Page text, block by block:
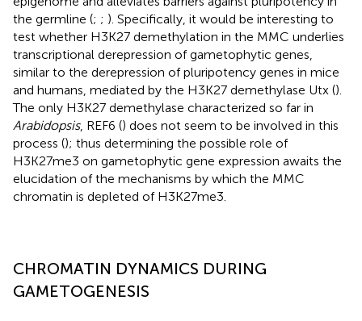
the germline (; ; ). Specifically, it would be interesting to
test whether H3K27 demethylation in the MMC underlies
transcriptional derepression of gametophytic genes,
similar to the derepression of pluripotency genes in mice
and humans, mediated by the H3K27 demethylase Utx ().
The only H3K27 demethylase characterized so far in
Arabidopsis, REF6 () does not seem to be involved in this
process (); thus determining the possible role of
H3K27me3 on gametophytic gene expression awaits the
elucidation of the mechanisms by which the MMC
chromatin is depleted of H3K27me3.
CHROMATIN DYNAMICS DURING
GAMETOGENESIS